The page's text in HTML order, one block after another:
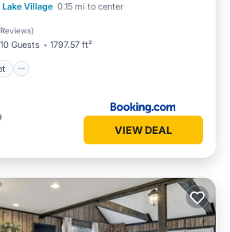
Village 0.15 mi to center
)
10 Guests 1797.57 ft²
Internet
Child Friendly
VIEW DEAL